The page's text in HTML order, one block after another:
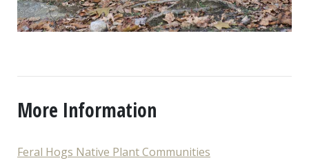
More Information
Feral Hogs Native Plant Communities